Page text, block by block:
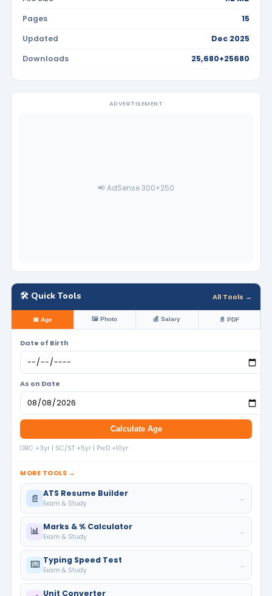
Pages
15
Updated
Dec 2025
Downloads
25,680+25680
ADVERTISEMENT
📢 AdSense 300×250
🛠️ Quick Tools All Tools →
📅 Age 🖼️ Photo 💰 Salary 📄 PDF
Date of Birth
As on Date
Calculate Age
OBC +3yr | SC/ST +5yr | PwD +10yr
MORE TOOLS →
📄 ATS Resume Builder
Exam & Study
→
📊 Marks & % Calculator
Exam & Study
→
⌨️ Typing Speed Test
Exam & Study
→
Unit Converter